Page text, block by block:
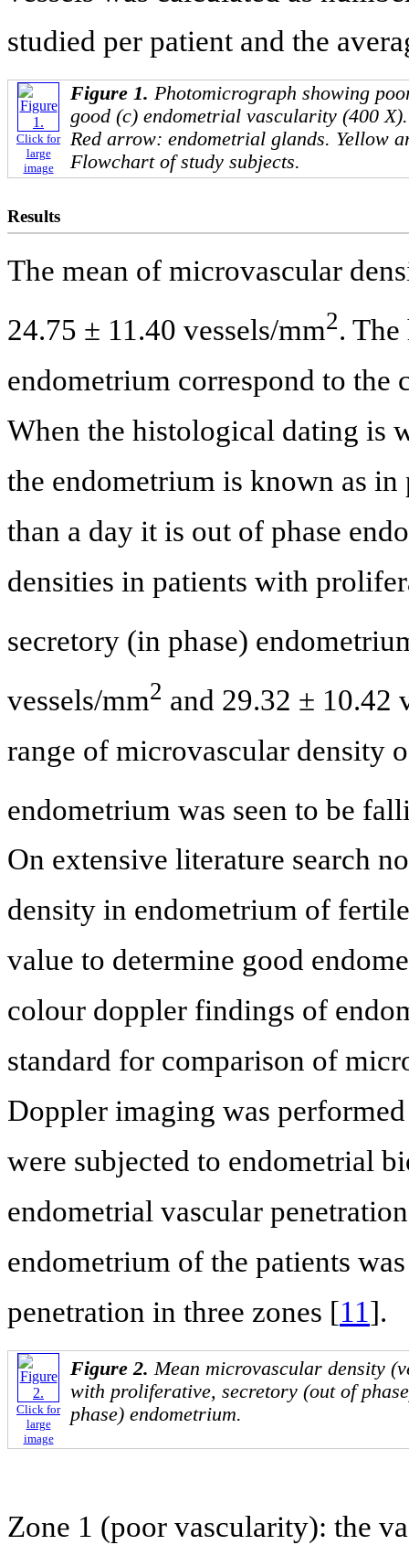
studied per patient and the
Click for
large
image
Figure 1. Photomicrograph showing
good (c) endometrial vascularity (400
Red arrow: endometrial glands. Yellow
Flowchart of study subjects.
Results
The mean of microvascular
24.75 ± 11.40 vessels/mm2.
endometrium correspond to the
When the histological dating is
the endometrium is known as in
than a day it is out of phase
densities in patients with
secretory (in phase)
vessels/mm2 and 29.32 ± 10.42
range of microvascular density
endometrium was seen to be
On extensive literature search
density in endometrium of
value to determine good
colour doppler findings of
standard for comparison of
Doppler imaging was
were subjected to endometrial
endometrial vascular
endometrium of the patients
penetration in three zones [11].
Click for
large
image
Figure 2.Mean microvascular density
with proliferative, secretory (out of
phase) endometrium.
Zone 1 (poor vascularity): the